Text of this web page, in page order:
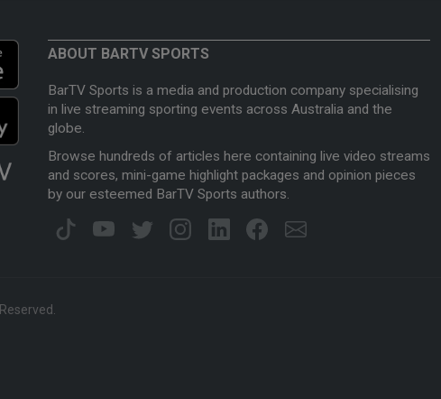
ABOUT BARTV SPORTS
BarTV Sports is a media and production company specialising
in live streaming sporting events across Australia and the
globe.
Browse hundreds of articles here containing live video streams
and scores, mini-game highlight packages and opinion pieces
by our esteemed BarTV Sports authors.